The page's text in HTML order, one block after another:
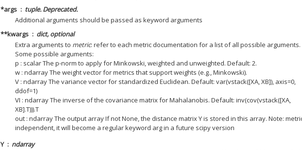
*args
tuple. Deprecated.
Additional arguments should be passed as keyword arguments
**kwargs
dict, optional
Extra arguments to metric: refer to each metric documentation for a list of all possible arguments.
Some possible arguments:
p : scalar The p-norm to apply for Minkowski, weighted and unweighted. Default: 2.
w : ndarray The weight vector for metrics that support weights (e.g., Minkowski).
V : ndarray The variance vector for standardized Euclidean. Default: var(vstack([XA, XB]), axis=0,
ddof=1)
VI : ndarray The inverse of the covariance matrix for Mahalanobis. Default: inv(cov(vstack([XA,
XB].T))).T
out : ndarray The output array If not None, the distance matrix Y is stored in this array. Note:
independent, it will become a regular keyword arg in a future scipy version
Y
ndarray